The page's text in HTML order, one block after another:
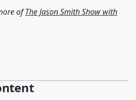
ofThe Jason Smith Show with